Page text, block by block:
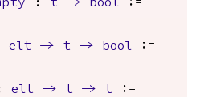
: t -> bool :=
elt -> t -> bool :=
elt -> t -> t :=